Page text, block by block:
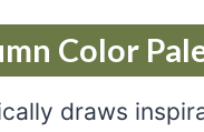
Color
draws